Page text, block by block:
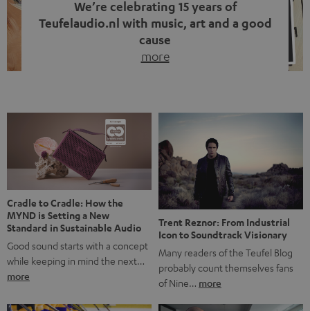
We’re celebrating 15 years of
Teufelaudio.nl with music, art and a good
cause
more
back, we wanted to do something that fits what Teufel
stands for: celebrating the power of sound and giving
something back. Music is much more than just sounding
good. A song […]
Cradle to Cradle: How the
MYND is Setting a New
Standard in Sustainable Audio
Good sound starts with a concept
while keeping in mind the next…
more
Trent Reznor: From Industrial
Icon to Soundtrack Visionary
Many readers of the Teufel Blog
probably count themselves fans
of Nine… more